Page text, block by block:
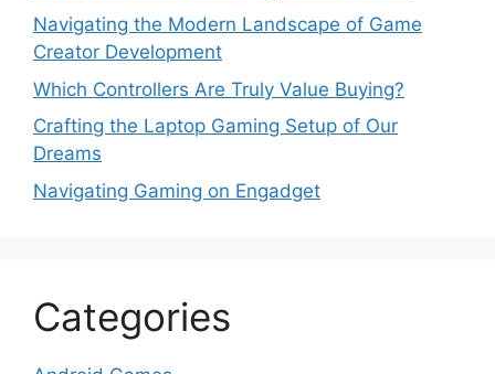
Navigating the Modern Landscape of Game
Creator Development
Which Controllers Are Truly Value Buying?
Crafting the Laptop Gaming Setup of Our
Dreams
Navigating Gaming on Engadget
Categories